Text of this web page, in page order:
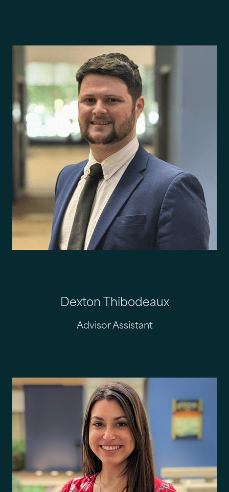
Dexton Thibodeaux
Advisor Assistant